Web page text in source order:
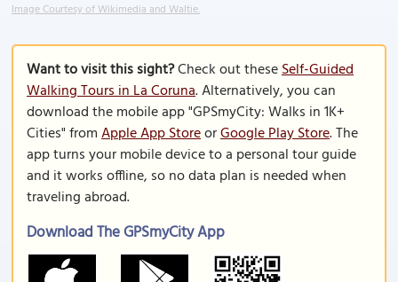
Image Courtesy of Wikimedia and Waltie.
Want to visit this sight?Check out theseSelf-Guided
Walking Tours in La Coruna. Alternatively, you can
download the mobile app "GPSmyCity: Walks in 1K+
Cities" fromApple App StoreorGoogle Play Store. The
app turns your mobile device to a personal tour guide
and it works offline, so no data plan is needed when
traveling abroad.
Download The GPSmyCity App